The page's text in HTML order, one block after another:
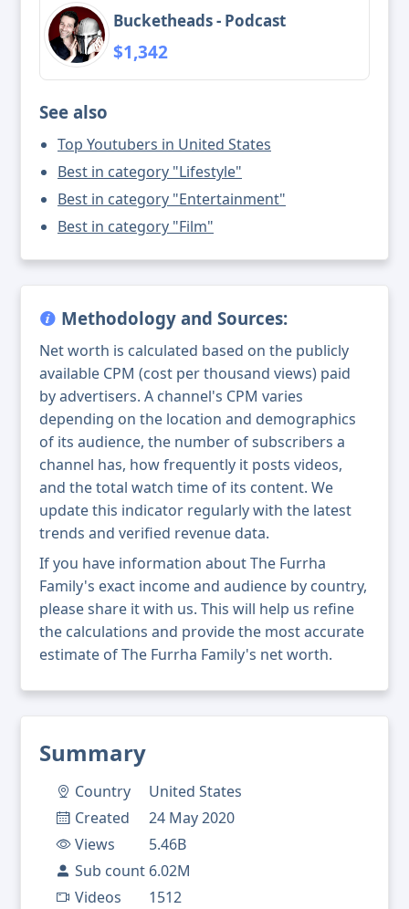
Summary
Country
United States
Created
24 May 2020
Views
5.46B
Sub count 6.02M
Videos
1512
Bucketheads - Podcast
$1,342
See also
Top Youtubers in United States
Best in category "Lifestyle"
Best in category "Entertainment"
Best in category "Film"
Methodology and Sources:
Net worth is calculated based on the publicly
available CPM (cost per thousand views) paid
by advertisers. A channel's CPM varies
depending on the location and demographics
of its audience, the number of subscribers a
channel has, how frequently it posts videos,
and the total watch time of its content. We
update this indicator regularly with the latest
trends and verified revenue data.
If you have information about The Furrha
Family's exact income and audience by country,
please share it with us. This will help us refine
the calculations and provide the most accurate
estimate of The Furrha Family's net worth.